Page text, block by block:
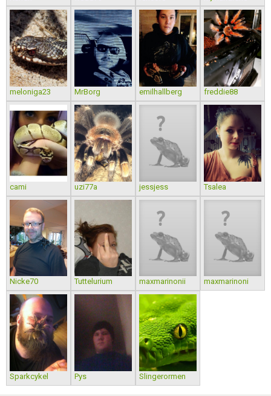
meloniga23 MrBorg emilhallberg freddie88
cami uzi77a jessjess Tsalea
Nicke70 Tuttelurium maxmarinonii maxmarinoni
Sparkcykel Pys Slingerormen